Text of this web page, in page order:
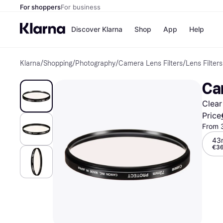
For shoppersFor business
Discover Klarna
Pay
Pay
Shop
Shops
Nike
Store
App Help
Klarna/Shopping/Photography/Camera Lens Filters/Lens Filters
Price
From